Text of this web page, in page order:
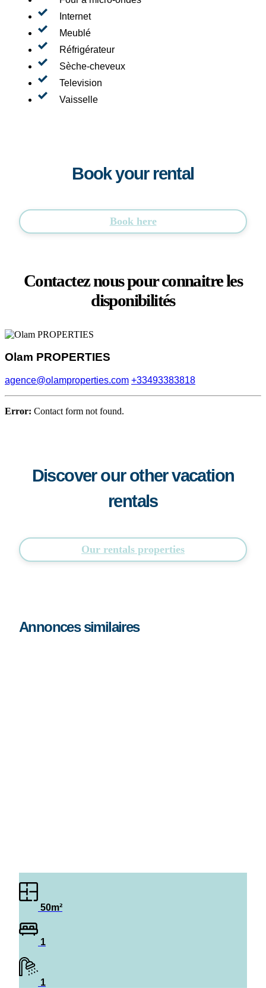
Internet
Meublé
Réfrigérateur
Sèche-cheveux
Television
Vaisselle
Book your rental
Book here
Contactez nous pour connaitre les
disponibilités
Olam PROPERTIES
agence@olamproperties.com +33493383818
Error: Contact form not found.
Discover our other vacation
rentals
Our rentals properties
Annonces similaires
50m²
1
1